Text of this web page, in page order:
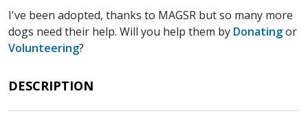
I've been adopted, thanks to MAGSR but so many more
dogs need their help. Will you help them by Donatingor
Volunteering?
DESCRIPTION